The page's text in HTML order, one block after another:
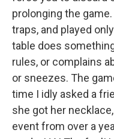
prolonging the
traps, and played
table does
rules, or complains
or sneezes. The
time I idly asked a
she got her
event from over a